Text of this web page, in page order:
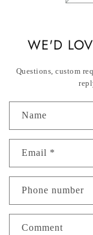
WE'D
Questions, custom
Name
Email *
Phone number
Comment